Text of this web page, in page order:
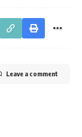
Leave a comment